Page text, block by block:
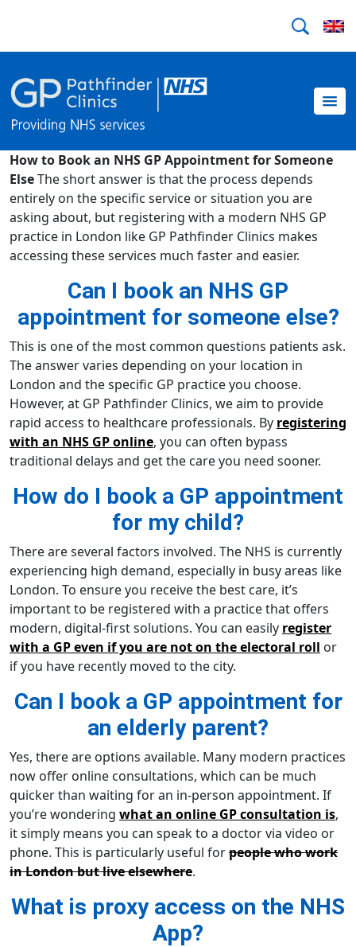
How to Book an NHS GP Appointment for Someone
ElseThe short answer is that the process depends
entirely on the specific service or situation you are
asking about, but registering with a modern NHS GP
practice in London like GP Pathfinder Clinics makes
accessing these services much faster and easier.
Can I book an NHS GP
appointment for someone else?
This is one of the most common questions patients ask.
The answer varies depending on your location in
London and the specific GP practice you choose.
However, at GP Pathfinder Clinics, we aim to provide
rapid access to healthcare professionals. By registering
with an NHS GP online, you can often bypass
traditional delays and get the care you need sooner.
How do I book a GP appointment
for my child?
There are several factors involved. The NHS is currently
experiencing high demand, especially in busy areas like
London. To ensure you receive the best care, it’s
important to be registered with a practice that offers
modern, digital-first solutions. You can easily register
with a GP even if you are not on the electoral roll or
if you have recently moved to the city.
Can I book a GP appointment for
an elderly parent?
Yes, there are options available. Many modern practices
now offer online consultations, which can be much
quicker than waiting for an in-person appointment. If
you’re wondering what an online GP consultation is,
it simply means you can speak to a doctor via video or
phone. This is particularly useful forpeople who work
in London but live elsewhere.
What is proxy access on the NHS
App?